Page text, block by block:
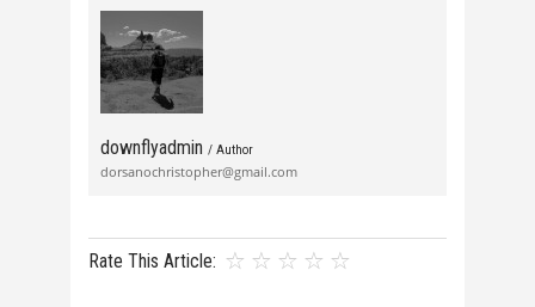
downflyadmin / Author
dorsanochristopher@gmail.com
Rate This Article: